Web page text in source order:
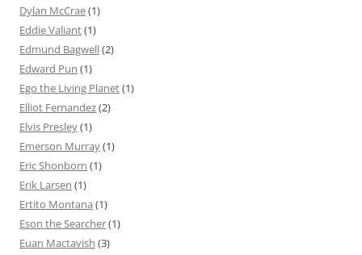
Dylan McCrae(1)
Eddie Valiant(1)
Edmund Bagwell(2)
Edward Pun (1)
Ego the Living Planet(1)
Elliot Fernandez(2)
Elvis Presley(1)
Emerson Murray(1)
Eric Shonborn (1)
Erik Larsen (1)
Ertito Montana (1)
Eson the Searcher(1)
Euan Mactavish (3)